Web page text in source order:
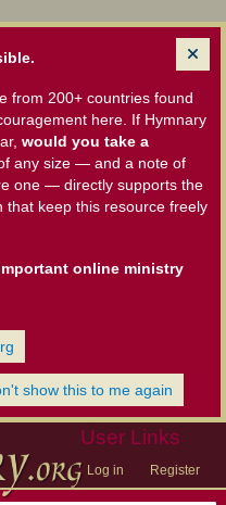
from 200+ countries found
here. If Hymnary
would you take a
any size — and a note of
one — directly supports the
that keep this resource freely
online ministry
show this to me again
User Links
Log in Register